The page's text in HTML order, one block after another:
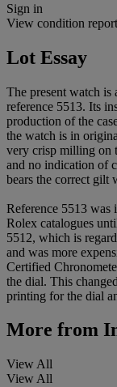
Sign in
View condition report
Lot Essay
The present watch is
reference 5513. Its
production of the
the watch is in
very crisp milling on
and no indication of
bears the correct gilt
Reference 5513 was
Rolex catalogues
5512, which is
and was more
Certified
the dial. This
printing for the dial
More from
View All
View All